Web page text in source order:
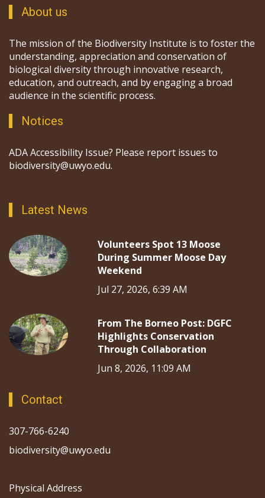
About us
The mission of the Biodiversity Institute is to foster the
understanding, appreciation and conservation of
biological diversity through innovative research,
education, and outreach, and by engaging a broad
audience in the scientific process.
Notices
ADA Accessibility Issue? Please report issues to
biodiversity@uwyo.edu.
Latest News
Volunteers Spot 13 Moose
During Summer Moose Day
Weekend
Jul 27, 2026, 6:39 AM
From The Borneo Post: DGFC
Highlights Conservation
Through Collaboration
Jun 8, 2026, 11:09 AM
Contact
307-766-6240
biodiversity@uwyo.edu
Physical Address